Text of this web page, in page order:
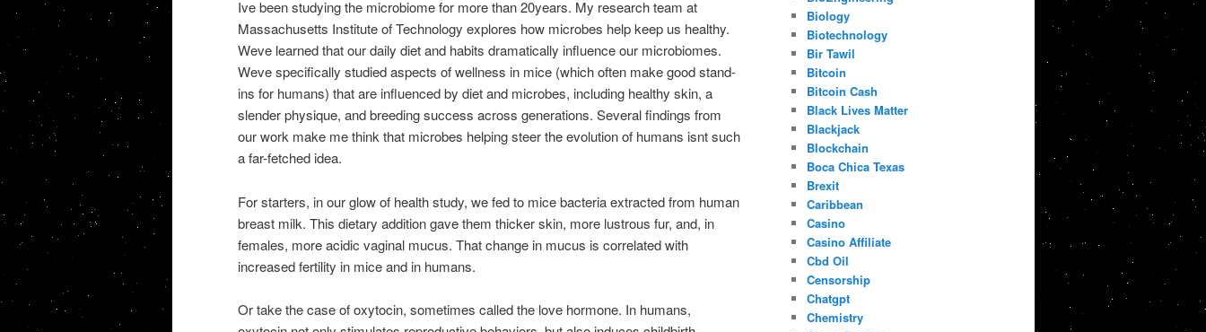
Ive been studying the microbiome for more than 20years. My research team at
Massachusetts Institute of Technology explores how microbes help keep us healthy.
Weve learned that our daily diet and habits dramatically influence our microbiomes.
Weve specifically studied aspects of wellness in mice (which often make good stand-
ins for humans) that are influenced by diet and microbes, including healthy skin, a
slender physique, and breeding success across generations. Several findings from
our work make me think that microbes helping steer the evolution of humans isnt such
a far-fetched idea.
For starters, in our glow of health study, we fed to mice bacteria extracted from human
breast milk. This dietary addition gave them thicker skin, more lustrous fur, and, in
females, more acidic vaginal mucus. That change in mucus is correlated with
increased fertility in mice and in humans.
Or take the case of oxytocin, sometimes called the love hormone. In humans,
Biology
Biotechnology
Bir Tawil
Bitcoin
Bitcoin Cash
Black Lives Matter
Blackjack
Blockchain
Boca Chica Texas
Brexit
Caribbean
Casino
Casino Affiliate
Cbd Oil
Censorship
Chatgpt
Chemistry